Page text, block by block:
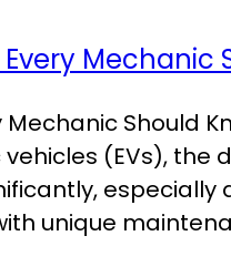
Mechanic Should
(EVs), the
unique